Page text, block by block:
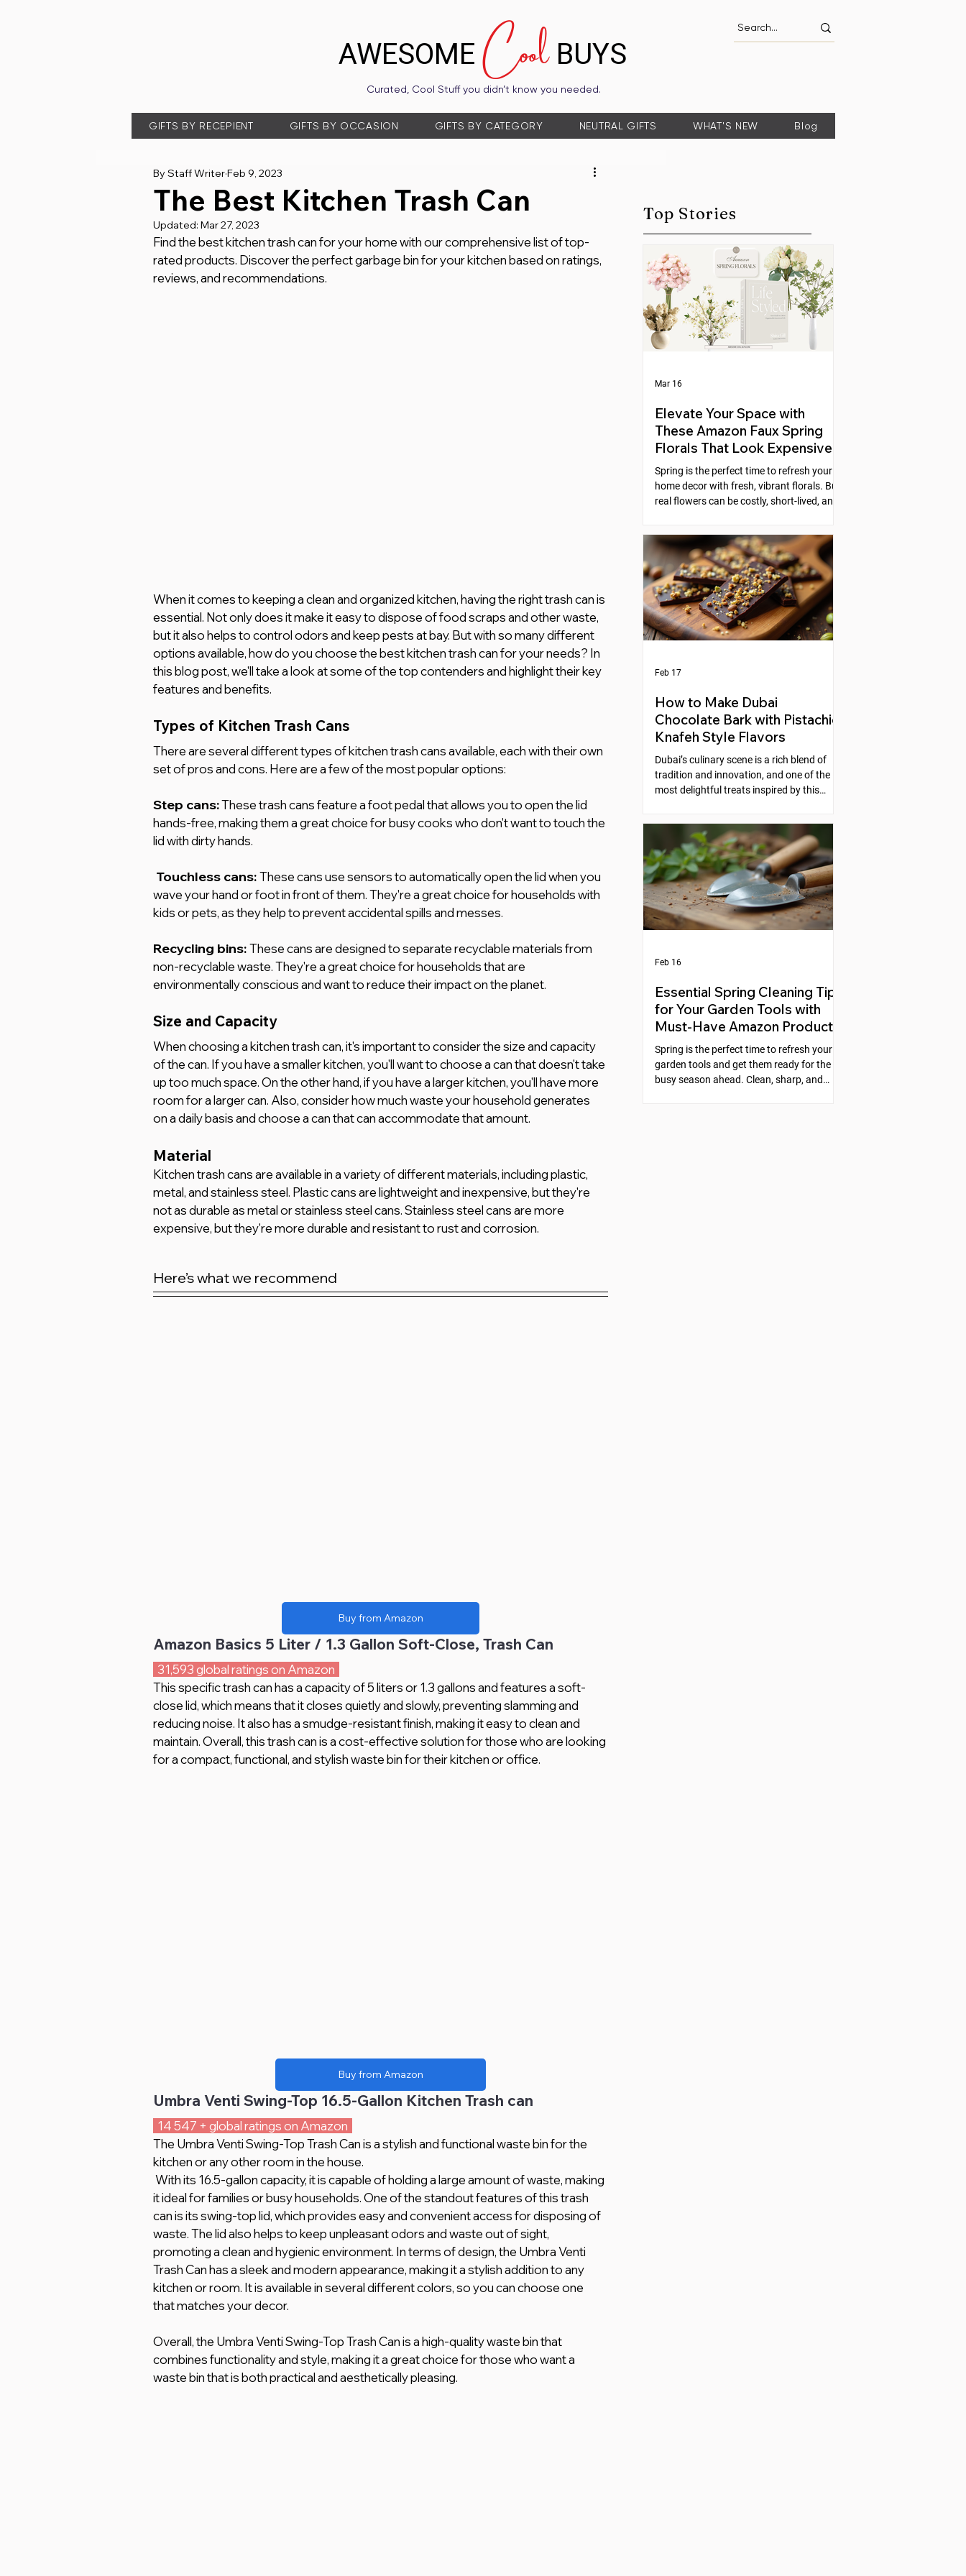
Curated, Cool Stuff you didn’t know you needed.
AWESOMECoolBUYS
GIFTS BY RECEPIENT GIFTS BY OCCASION GIFTS BY CATEGORY NEUTRAL GIFTS WHAT'S NEW Blog
The Best Kitchen Trash Can
By Staff WriterFeb 9, 2023
Updated: Mar 27, 2023
Find the best kitchen trash can for your home with our comprehensive list of top-
rated products. Discover the perfect garbage bin for your kitchen based on ratings,
reviews, and recommendations.
When it comes to keeping a clean and organized kitchen, having the right trash can is
essential. Not only does it make it easy to dispose of food scraps and other waste,
but it also helps to control odors and keep pests at bay. But with so many different
options available, how do you choose the best kitchen trash can for your needs? In
this blog post, we'll take a look at some of the top contenders and highlight their key
features and benefits.
Types of Kitchen Trash Cans
There are several different types of kitchen trash cans available, each with their own
set of pros and cons. Here are a few of the most popular options:
Step cans: These trash cans feature a foot pedal that allows you to open the lid
hands-free, making them a great choice for busy cooks who don't want to touch the
lid with dirty hands.
Touchless cans: These cans use sensors to automatically open the lid when you
wave your hand or foot in front of them. They're a great choice for households with
kids or pets, as they help to prevent accidental spills and messes.
Recycling bins:These cans are designed to separate recyclable materials from
non-recyclable waste. They're a great choice for households that are
environmentally conscious and want to reduce their impact on the planet.
Size and Capacity
When choosing a kitchen trash can, it's important to consider the size and capacity
of the can. If you have a smaller kitchen, you'll want to choose a can that doesn't take
up too much space. On the other hand, if you have a larger kitchen, you'll have more
room for a larger can. Also, consider how much waste your household generates
on a daily basis and choose a can that can accommodate that amount.
Material
Kitchen trash cans are available in a variety of different materials, including plastic,
metal, and stainless steel. Plastic cans are lightweight and inexpensive, but they're
not as durable as metal or stainless steel cans. Stainless steel cans are more
expensive, but they're more durable and resistant to rust and corrosion.
Here’s what we recommend
Buy from Amazon
Amazon Basics 5 Liter / 1.3 Gallon Soft-Close, Trash Can
  31,593 global ratings on Amazon
This specific trash can has a capacity of 5 liters or 1.3 gallons and features a soft-
close lid, which means that it closes quietly and slowly, preventing slamming and
reducing noise. It also has a smudge-resistant finish, making it easy to clean and
maintain. Overall, this trash can is a cost-effective solution for those who are looking
for a compact, functional, and stylish waste bin for their kitchen or office.
Buy from Amazon
Umbra Venti Swing-Top 16.5-Gallon Kitchen Trash can
  14 547 + global ratings on Amazon
The Umbra Venti Swing-Top Trash Can is a stylish and functional waste bin for the
kitchen or any other room in the house.
it ideal for families or busy households. One of the standout features of this trash
can is its swing-top lid, which provides easy and convenient access for disposing of
waste. The lid also helps to keep unpleasant odors and waste out of sight,
promoting a clean and hygienic environment. In terms of design, the Umbra Venti
Trash Can has a sleek and modern appearance, making it a stylish addition to any
kitchen or room. It is available in several different colors, so you can choose one
that matches your decor.
Overall, the Umbra Venti Swing-Top Trash Can is a high-quality waste bin that
combines functionality and style, making it a great choice for those who want a
waste bin that is both practical and aesthetically pleasing.
Top Stories
Elevate Your Space with
These Amazon Faux Spring
Florals That Look Expensive
Spring is the perfect time to refresh your
home decor with fresh, vibrant florals. But
real flowers can be costly, short-lived, and
flowers look cheap or fake. Fortunately,
Amazon offers a selection of faux spring
florals that look high-end and can instantly
elevate any space. This post explores five
beautiful options that combine style,
quality, and affordability, helping you
create stunni
Mar 16
How to Make Dubai
Chocolate Bark with Pistachio
Knafeh Style Flavors
Dubai’s culinary scene is a rich blend of
tradition and innovation, and one of the
most delightful treats inspired by this
brings together the creamy sweetness of
chocolate and the nutty, aromatic essence
of pistachios, reminiscent of the beloved
Middle Eastern dessert, knafeh. If you
enjoy experimenting with unique desserts
that combine cultural flavors, this
chocolate bark is a perfect choic
Feb 17
Essential Spring Cleaning Tips
for Your Garden Tools with
Must-Have Amazon Products
Spring is the perfect time to refresh your
garden tools and get them ready for the
busy season ahead. Clean, sharp, and
Feb 16